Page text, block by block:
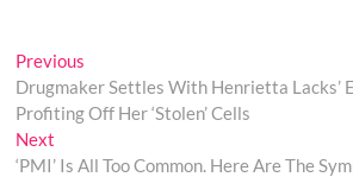
Post
navigation
Previous
post:
Drugmaker Settles With Henrietta Lacks’
Profiting Off Her ‘Stolen’ Cells
Next
post:
‘PMI’ Is All Too Common. Here Are The